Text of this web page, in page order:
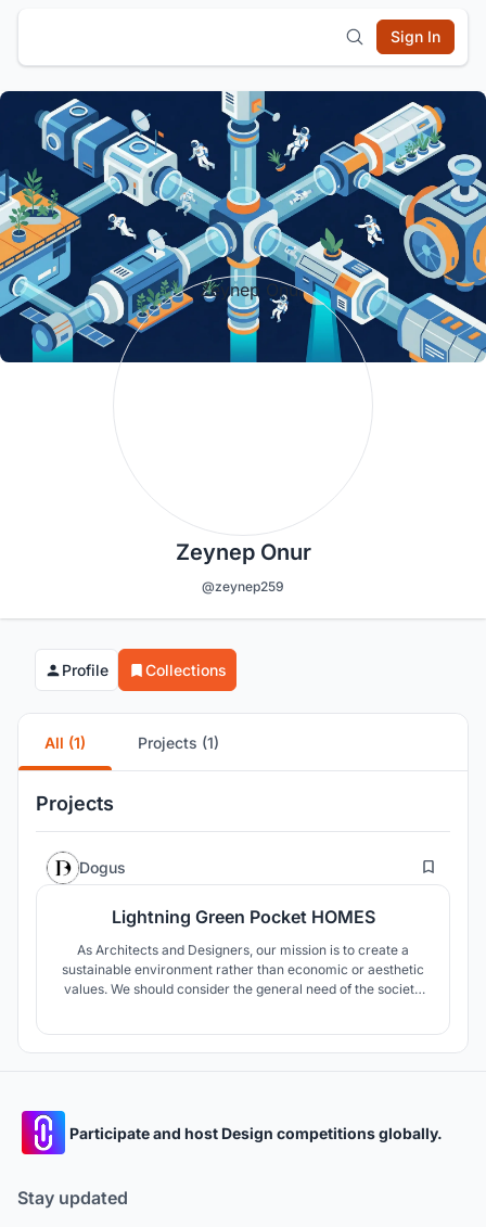
Sign In
Zeynep Onur
@zeynep259
Profile Collections
All (1) Projects (1)
Projects
Dogus 73
Lightning Green Pocket HOMES
As Architects and Designers, our mission is to create a
sustainable environment rather than economic or aesthetic
values. We should consider the general need of the society
Participate and host Design competitions globally.
Stay updated